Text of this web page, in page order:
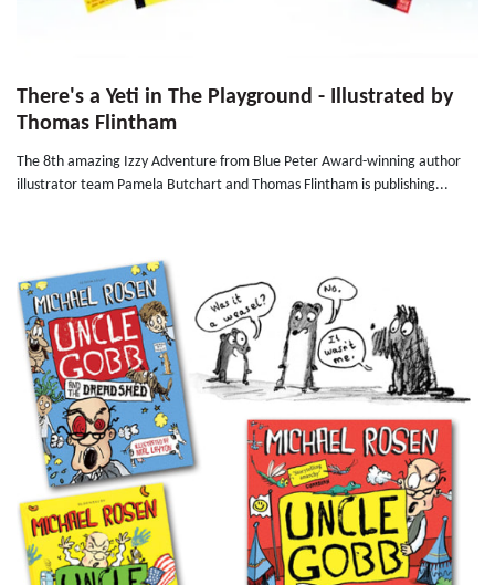
There's a Yeti in The Playground - Illustrated by
Thomas Flintham
The 8th amazing Izzy Adventure from Blue Peter Award-winning author
illustrator team Pamela Butchart and Thomas Flintham is publishing...